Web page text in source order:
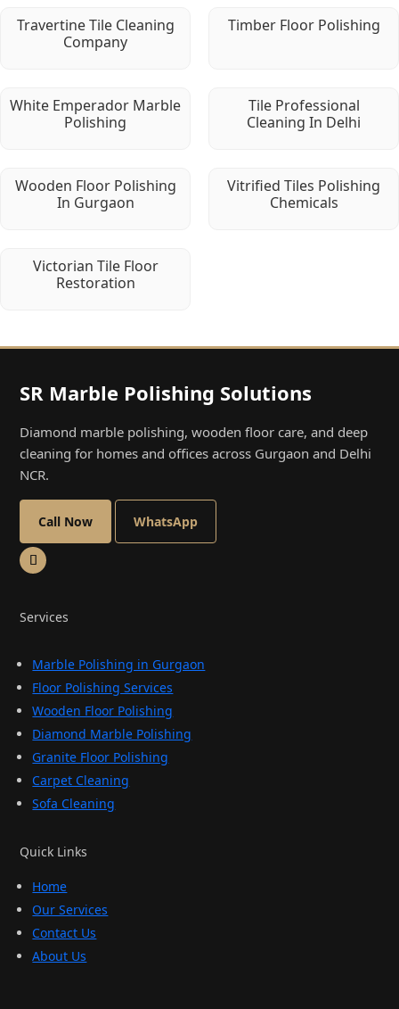
Travertine Tile Cleaning
Company
Timber Floor Polishing
White Emperador Marble
Polishing
Tile Professional
Cleaning In Delhi
Wooden Floor Polishing
In Gurgaon
Vitrified Tiles Polishing
Chemicals
Victorian Tile Floor
Restoration
SR Marble Polishing Solutions
Diamond marble polishing, wooden floor care, and deep
cleaning for homes and offices across Gurgaon and Delhi
NCR.
Call Now WhatsApp
Services
Marble Polishing in Gurgaon
Floor Polishing Services
Wooden Floor Polishing
Diamond Marble Polishing
Granite Floor Polishing
Carpet Cleaning
Sofa Cleaning
Quick Links
Home
Our Services
Contact Us
About Us